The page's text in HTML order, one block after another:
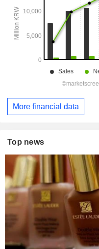
More financial data
Top news